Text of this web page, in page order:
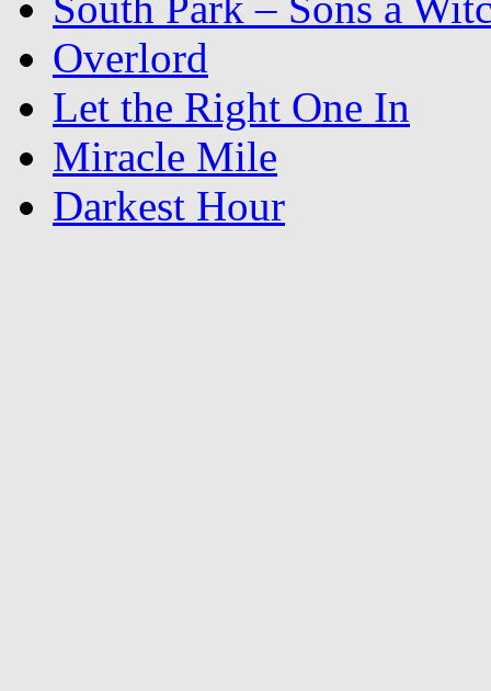
Overlord
Let the Right One In
Miracle Mile
Darkest Hour